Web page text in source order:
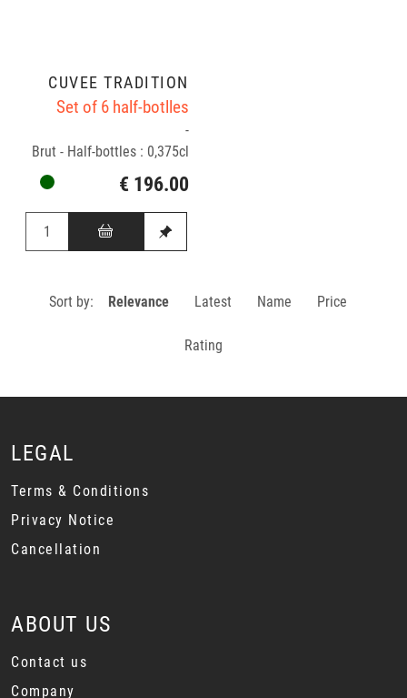
CUVÉE TRADITION
Set of 6 half-botlles
-
Brut - Half-bottles : 0,375cl
€ 196.00
Sort by: Relevance Latest Name Price
Rating
LEGAL
Terms & Conditions
Privacy Notice
Cancellation
ABOUT US
Contact us
Company